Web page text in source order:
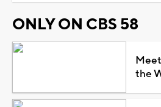
ONLY ON CBS 58
the